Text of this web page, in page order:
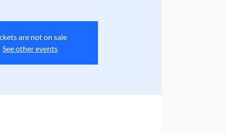
are not on sale
See other events